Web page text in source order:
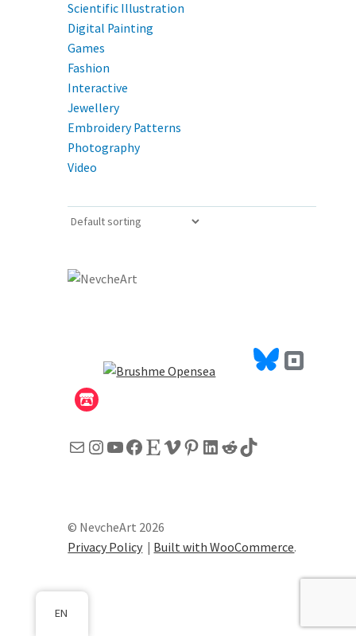
Scientific Illustration
Digital Painting
Games
Fashion
Interactive
Jewellery
Embroidery Patterns
Photography
Video
MailInstagram
YouTube
Facebook
EtsyVimeo
Pinterest
LinkedIn
RedditTikTok
© NevcheArt 2026
Privacy Policy
Built with WooCommerce.
EN